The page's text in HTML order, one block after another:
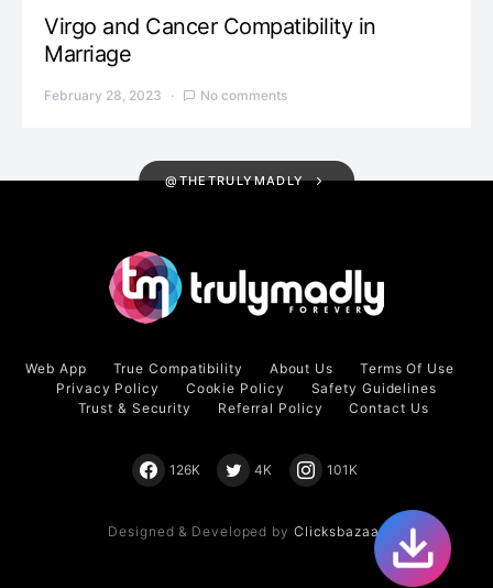
Virgo and Cancer Compatibility in
Marriage
February 28, 2023 No comments
@THETRULYMADLY
Web App True Compatibility About Us
Terms Of Use
Privacy Policy
Cookie Policy
Safety Guidelines
Trust & Security
Referral Policy Contact Us
126K 4K 101K
Designed & Developed by Clicksbazaar